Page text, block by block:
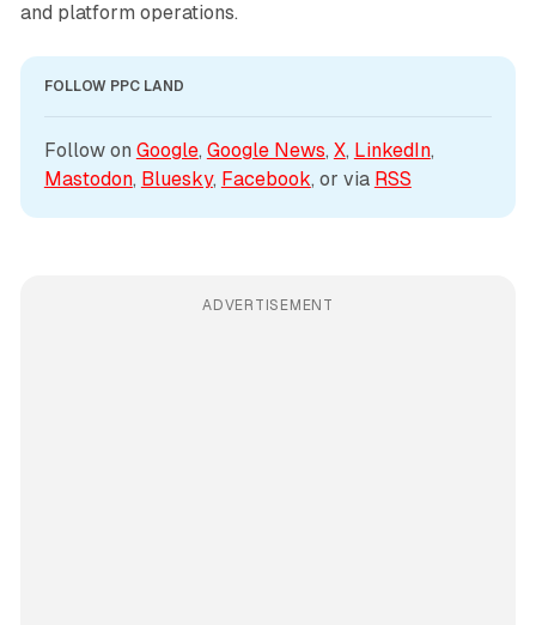
and platform operations.
FOLLOW PPC LAND
Follow on Google, Google News, X, LinkedIn
Mastodon, Bluesky, Facebook, or via RSS
ADVERTISEMENT